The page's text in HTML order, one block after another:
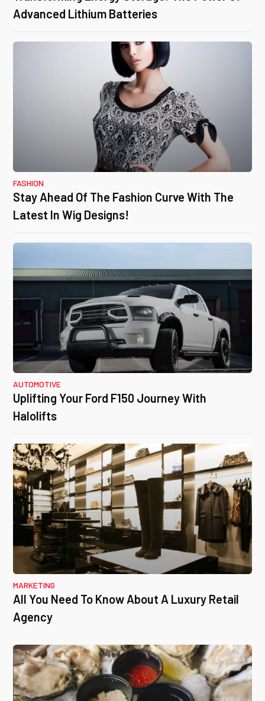
Advanced Lithium Batteries
FASHION
Stay Ahead Of The Fashion Curve With The
Latest In Wig Designs!
AUTOMOTIVE
Uplifting Your Ford F150 Journey With
Halolifts
MARKETING
All You Need To Know About A Luxury Retail
Agency